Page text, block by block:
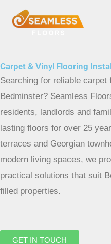
Carpet & Vinyl Flooring
Searching for reliable
Bedminster? Seamless
residents, landlords and
lasting floors for over 25
terraces and Georgian
modern living spaces, we
practical solutions that suit
filled properties.
GET IN TOUCH